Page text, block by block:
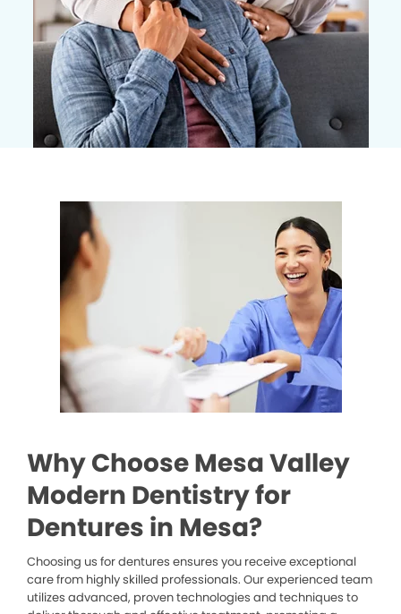
Why Choose Mesa Valley
Modern Dentistry for
Dentures in Mesa?
Choosing us for dentures ensures you receive exceptional
care from highly skilled professionals. Our experienced team
utilizes advanced, proven technologies and techniques to